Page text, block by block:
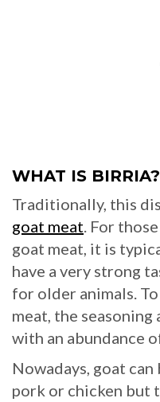
WHAT IS BIRRIA?
Traditionally, this
goat meat. For
goat meat, it is
have a very strong
for older animals.
meat, the
with an abundance
Nowadays, goat
pork or chicken but